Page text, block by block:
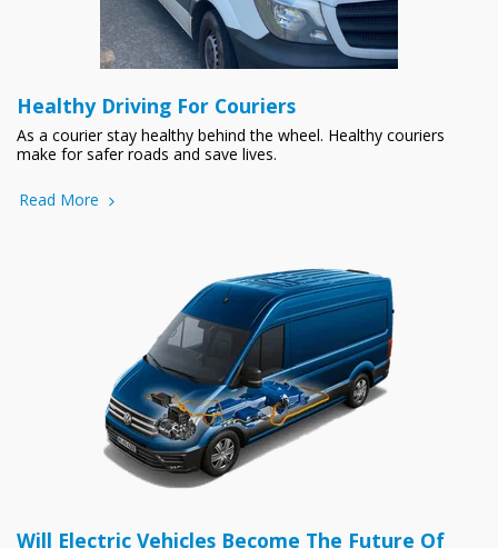
Healthy Driving For Couriers
As a courier stay healthy behind the wheel. Healthy couriers
make for safer roads and save lives.
Read More
Will Electric Vehicles Become The Future Of